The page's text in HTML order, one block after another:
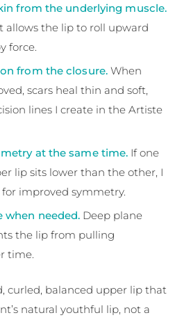
from the underlying muscle.
allows the lip to roll upward
force.
from the closure. When
scars heal thin and soft,
lines I create in the Artiste
at the same time. If one
lip sits lower than the other, I
improved symmetry.
when needed. Deep plane
the lip from pulling
time.
curled, balanced upper lip that
natural youthful lip, not a